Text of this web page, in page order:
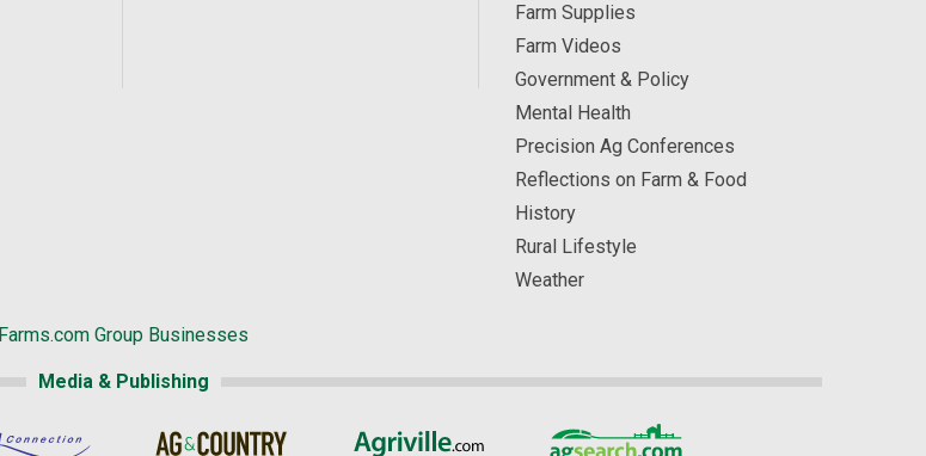
Farm Supplies
Farm Videos
Government & Policy
Mental Health
Precision Ag Conferences
Reflections on Farm & Food
History
Rural Lifestyle
Weather
Farms.com Group Businesses
Media & Publishing